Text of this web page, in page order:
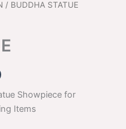
/ BUDDHA STATUE
Showpiece for
Items